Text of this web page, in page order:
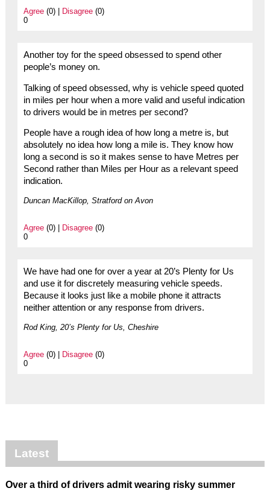
Agree(0) | Disagree(0)
0
Another toy for the speed obsessed to spend other
people’s money on.
Talking of speed obsessed, why is vehicle speed quoted
in miles per hour when a more valid and useful indication
to drivers would be in metres per second?
People have a rough idea of how long a metre is, but
absolutely no idea how long a mile is. They know how
long a second is so it makes sense to have Metres per
Second rather than Miles per Hour as a relevant speed
indication.
Duncan MacKillop, Stratford on Avon
Agree(0) | Disagree(0)
0
We have had one for over a year at 20’s Plenty for Us
and use it for discretely measuring vehicle speeds.
Because it looks just like a mobile phone it attracts
neither attention or any response from drivers.
Rod King, 20’s Plenty for Us, Cheshire
Agree(0) | Disagree(0)
0
Latest
Over a third of drivers admit wearing risky summer